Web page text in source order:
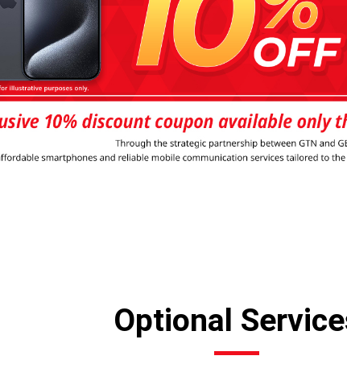
Optional